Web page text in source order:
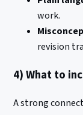
work.
revision
4) What to
A strong